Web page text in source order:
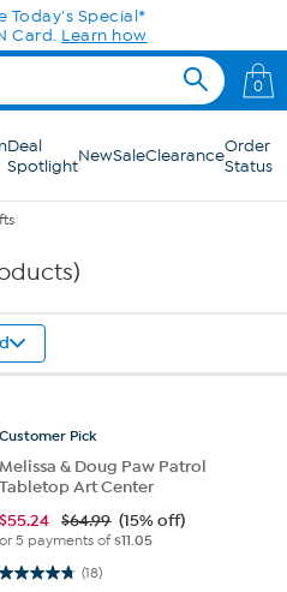
0
Deal
SpotlightNewSaleClearanceOrder
Status
Customer Pick
Melissa & Doug Paw Patrol
Tabletop Art Center
$55.24 $64.99 (15% off)
or 5 payments of$11.05
(18)
4.7 out of 5 stars. 18 reviews